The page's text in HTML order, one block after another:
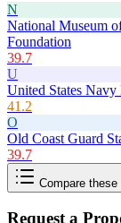
N
National Museum
Foundation
39.7
U
United States Navy
41.2
O
Old Coast Guard
39.7
Compare these
Request a